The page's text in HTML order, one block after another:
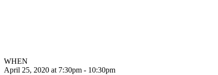
WHEN
April 25, 2020 at 7:30pm - 10:30pm